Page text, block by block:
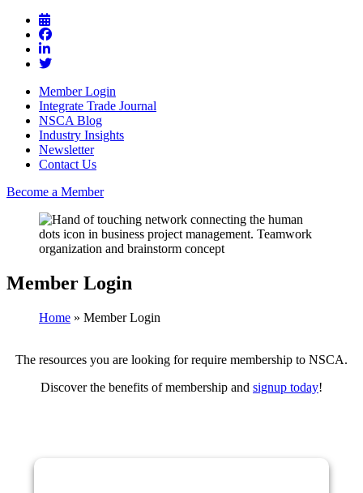
Member Login
Integrate Trade Journal
NSCA Blog
Industry Insights
Newsletter
Contact Us
Become a Member
Member Login
Home » Member Login
The resources you are looking for require membership to NSCA.
Discover the benefits of membership and signup today!